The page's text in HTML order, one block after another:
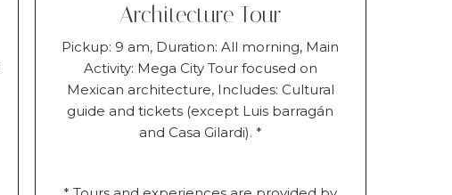
Architecture Tour
Pickup: 9 am, Duration: All morning, Main
Activity: Mega City Tour focused on
Mexican architecture, Includes: Cultural
guide and tickets (except Luis barragán
and Casa Gilardi). *